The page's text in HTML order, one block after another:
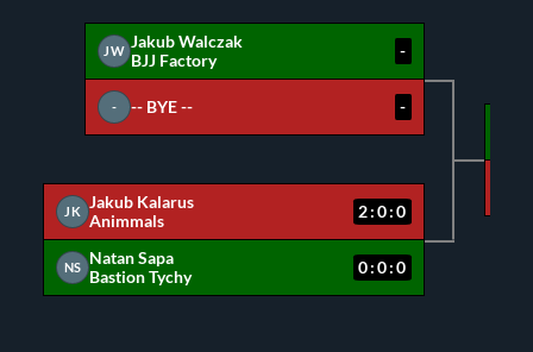
JW Jakub Walczak
BJJ Factory
-
- -- BYE -- -
JK
Jakub Kalarus
Animmals
2:0:0
NS
Natan Sapa
Bastion Tychy
0:0:0